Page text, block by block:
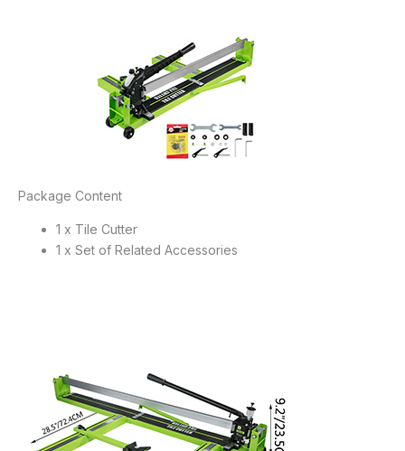
Package Content
1 x Tile Cutter
1 x Set of Related Accessories